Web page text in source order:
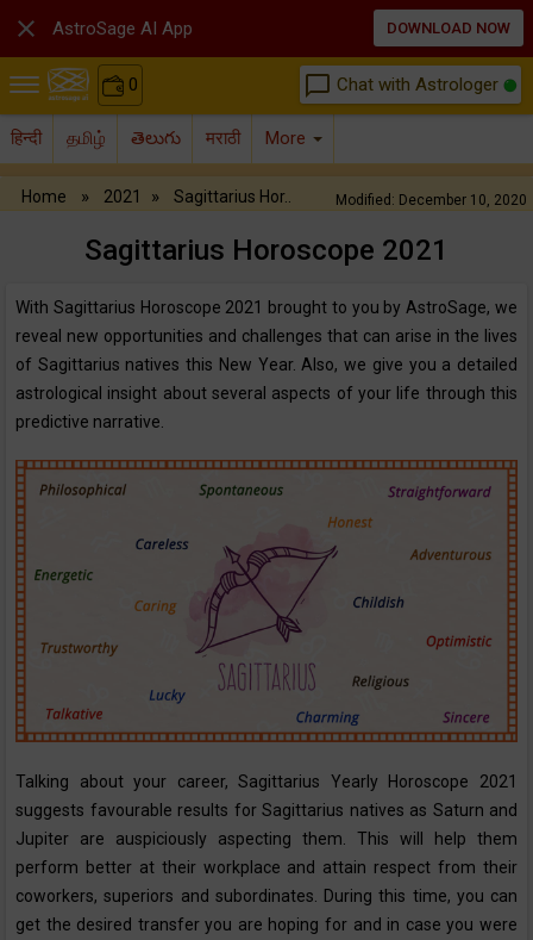
0 chat_bubble_outline Chat with Astrologer
हिन्दी தமிழ் తెలుగు मराठी More
Home » 2021 » Sagittarius Hor.. Modified: December 10, 2020
Sagittarius Horoscope‌ ‌2021‌
With Sagittarius Horoscope 2021 brought to you by AstroSage, we
reveal new opportunities and challenges that can arise in the lives
of Sagittarius natives this New Year. Also, we give you a detailed
astrological insight about several aspects of your life through this
predictive narrative.
Talking about your career, Sagittarius Yearly Horoscope ‌2021
suggests favourable results for Sagittarius natives as Saturn and
Jupiter are auspiciously aspecting them. This will help them
perform better at their workplace and attain respect from their
coworkers, superiors and subordinates. During this time, you can
get the desired transfer you are hoping for and in case you were
 AstroSage AI App DOWNLOAD NOW